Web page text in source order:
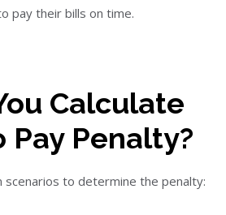
pay their bills on time.
Calculate
Pay Penalty?
scenarios to determine the penalty: